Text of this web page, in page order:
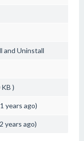
and Uninstall
)
years ago)
years ago)